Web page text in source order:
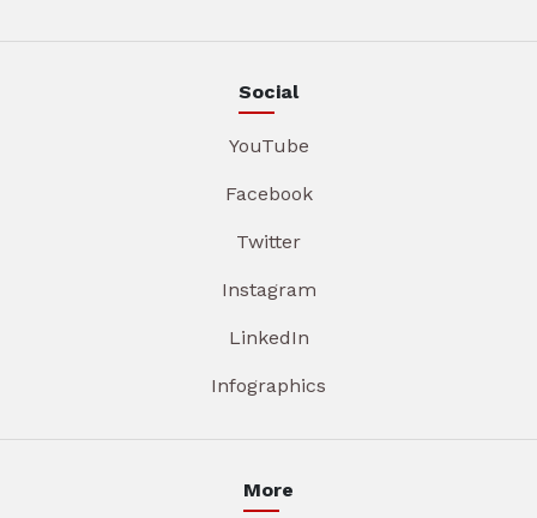
Social
YouTube
Facebook
Twitter
Instagram
LinkedIn
Infographics
More